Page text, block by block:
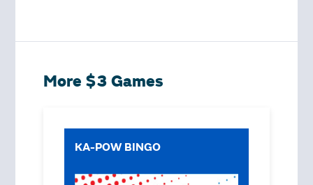
More $3 Games
KA-POW BINGO